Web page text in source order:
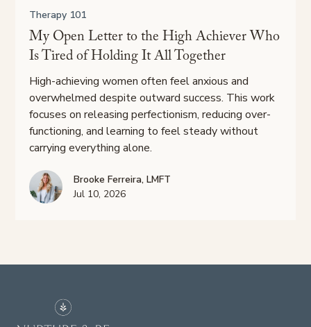
Therapy 101
My Open Letter to the High Achiever Who
Is Tired of Holding It All Together
High-achieving women often feel anxious and
overwhelmed despite outward success. This work
focuses on releasing perfectionism, reducing over-
functioning, and learning to feel steady without
carrying everything alone.
Brooke Ferreira, LMFT
Jul 10, 2026